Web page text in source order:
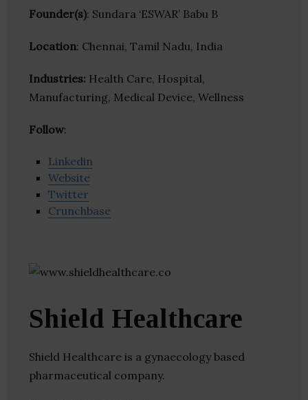
Founder(s): Sundara ‘ESWAR’ Babu B
Location: Chennai, Tamil Nadu, India
Industries: Health Care, Hospital,
Manufacturing, Medical Device, Wellness
Follow:
Linkedin
Website
Twitter
Crunchbase
Shield Healthcare
Shield Healthcare is a gynaecology based
pharmaceutical company.